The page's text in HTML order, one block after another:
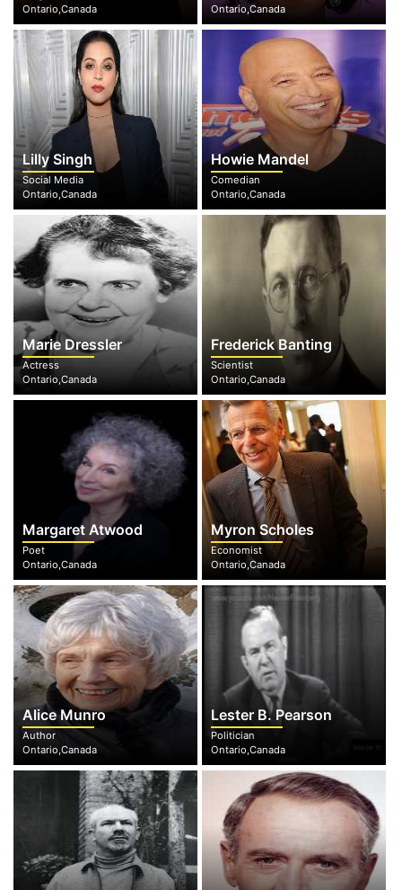
Ontario,Canada
Ontario,Canada
Lilly Singh
Social Media
Ontario,Canada
Howie Mandel
Comedian
Ontario,Canada
Marie Dressler
Actress
Ontario,Canada
Frederick Banting
Scientist
Ontario,Canada
Margaret Atwood
Poet
Ontario,Canada
Myron Scholes
Economist
Ontario,Canada
Alice Munro
Author
Ontario,Canada
Lester B. Pearson
Politician
Ontario,Canada